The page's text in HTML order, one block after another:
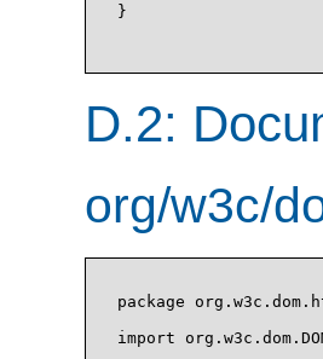
}
D.2:
org/w3c/
package
import